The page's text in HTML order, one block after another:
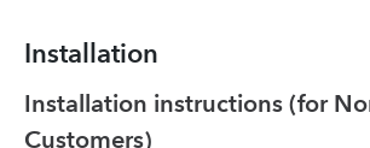
Installation
Installation instructions (for
Customers)